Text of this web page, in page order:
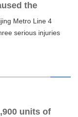
the
Line 4
Metro Line 4
serious injuries
units of